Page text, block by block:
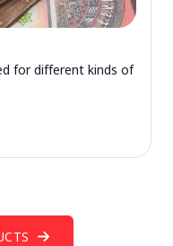
for different kinds of